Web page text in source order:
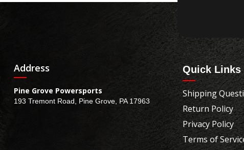
Address
Pine Grove Powersports
193 Tremont Road, Pine Grove, PA 17963
Quick Links
Shipping
Return Policy
Privacy Policy
Terms of